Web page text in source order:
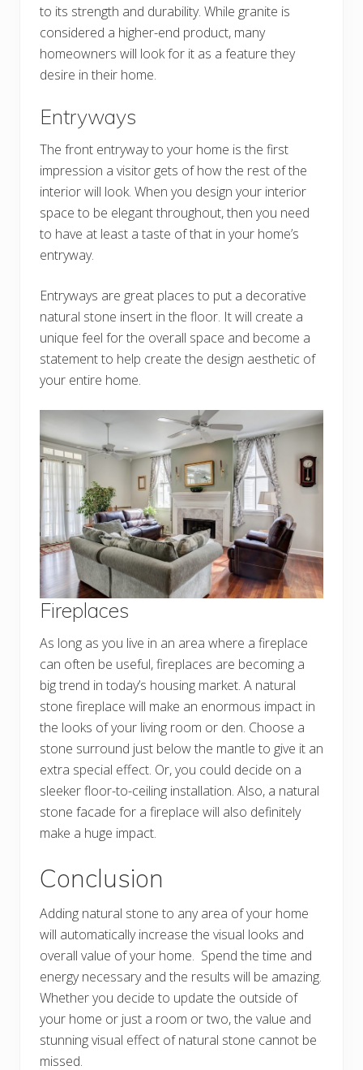
to its strength and durability. While granite is
considered a higher-end product, many
homeowners will look for it as a feature they
desire in their home.
Entryways
The front entryway to your home is the first
impression a visitor gets of how the rest of the
interior will look. When you design your interior
space to be elegant throughout, then you need
to have at least a taste of that in your home’s
entryway.
Entryways are great places to put a decorative
natural stone insert in the floor. It will create a
unique feel for the overall space and become a
statement to help create the design aesthetic of
your entire home.
Fireplaces
As long as you live in an area where a fireplace
can often be useful, fireplaces are becoming a
big trend in today’s housing market. A natural
stone fireplace will make an enormous impact in
the looks of your living room or den. Choose a
stone surround just below the mantle to give it an
extra special effect. Or, you could decide on a
sleeker floor-to-ceiling installation. Also, a natural
stone facade for a fireplace will also definitely
make a huge impact.
Conclusion
Adding natural stone to any area of your home
will automatically increase the visual looks and
overall value of your home. Spend the time and
energy necessary and the results will be amazing.
Whether you decide to update the outside of
your home or just a room or two, the value and
stunning visual effect of natural stone cannot be
missed.